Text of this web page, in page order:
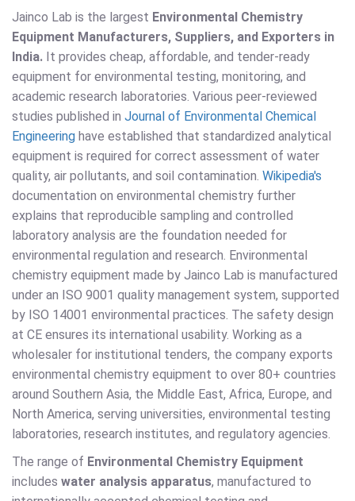
Jainco Lab is the largest Environmental Chemistry
Equipment Manufacturers, Suppliers, and Exporters in
India. It provides cheap, affordable, and tender-ready
equipment for environmental testing, monitoring, and
academic research laboratories. Various peer-reviewed
studies published in Journal of Environmental Chemical
Engineering have established that standardized analytical
equipment is required for correct assessment of water
quality, air pollutants, and soil contamination. Wikipedia's
documentation on environmental chemistry further
explains that reproducible sampling and controlled
laboratory analysis are the foundation needed for
environmental regulation and research. Environmental
chemistry equipment made by Jainco Lab is manufactured
under an ISO 9001 quality management system, supported
by ISO 14001 environmental practices. The safety design
at CE ensures its international usability. Working as a
wholesaler for institutional tenders, the company exports
environmental chemistry equipment to over 80+ countries
around Southern Asia, the Middle East, Africa, Europe, and
North America, serving universities, environmental testing
laboratories, research institutes, and regulatory agencies.
The range of Environmental Chemistry Equipment
includes water analysis apparatus, manufactured to